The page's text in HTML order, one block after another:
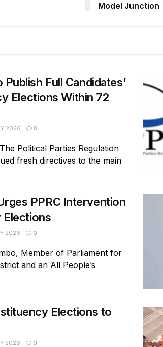
Model Junction
Full Candidates’
Elections Within 72
2026 0
Political Parties Regulation
fresh directives to the main
PPRC Intervention
Elections
2026 0
Member of Parliament for
and an All People’s
Elections to
2026 0